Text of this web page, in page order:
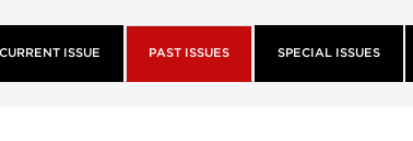
CURRENT ISSUE PAST ISSUES SPECIAL ISSUES